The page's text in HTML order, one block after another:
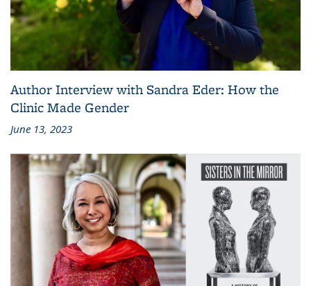
Author Interview with Sandra Eder: How the
Clinic Made Gender
June 13, 2023